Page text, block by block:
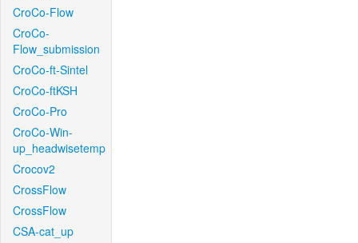
CroCo-Flow
CroCo-
Flow_submission
CroCo-ft-Sintel
CroCo-ftKSH
CroCo-Pro
CroCo-Win-
up_headwisetemp
Crocov2
CrossFlow
CrossFlow
CSA-cat_up